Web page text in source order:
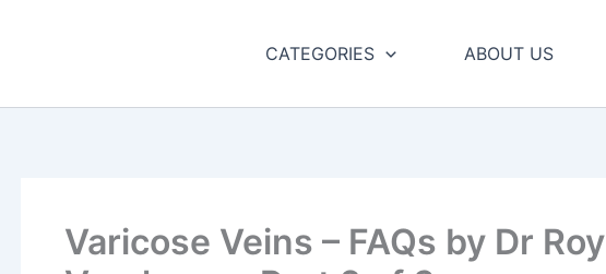
CATEGORIES ABOUT US
Varicose Veins – FAQs by Dr Roy